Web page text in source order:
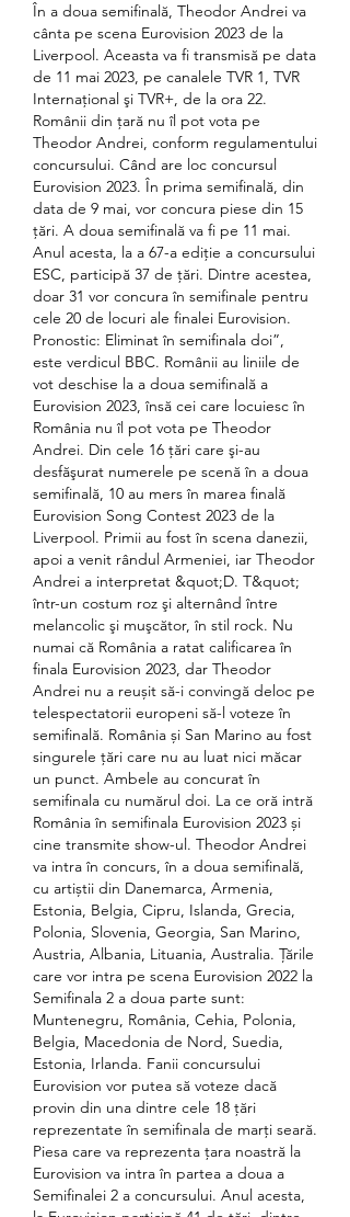
În a doua semifinală, Theodor Andrei va
cânta pe scena Eurovision 2023 de la
Liverpool. Aceasta va fi transmisă pe data
de 11 mai 2023, pe canalele TVR 1, TVR
Internaţional şi TVR+, de la ora 22.
Românii din țară nu îl pot vota pe
Theodor Andrei, conform regulamentului
concursului. Când are loc concursul
Eurovision 2023. În prima semifinală, din
data de 9 mai, vor concura piese din 15
ţări. A doua semifinală va fi pe 11 mai.
Anul acesta, la a 67-a ediţie a concursului
ESC, participă 37 de ţări. Dintre acestea,
doar 31 vor concura în semifinale pentru
cele 20 de locuri ale finalei Eurovision.
Pronostic: Eliminat în semifinala doi”,
este verdicul BBC. Românii au liniile de
vot deschise la a doua semifinală a
Eurovision 2023, însă cei care locuiesc în
România nu îl pot vota pe Theodor
Andrei. Din cele 16 ţări care şi-au
desfăşurat numerele pe scenă în a doua
semifinală, 10 au mers în marea finală
Eurovision Song Contest 2023 de la
Liverpool. Primii au fost în scena danezii,
apoi a venit rândul Armeniei, iar Theodor
Andrei a interpretat &quot;D. T&quot;
într-un costum roz şi alternând între
melancolic şi muşcător, în stil rock. Nu
numai că România a ratat calificarea în
finala Eurovision 2023, dar Theodor
Andrei nu a reușit să-i convingă deloc pe
telespectatorii europeni să-l voteze în
semifinală. România și San Marino au fost
singurele țări care nu au luat nici măcar
un punct. Ambele au concurat în
semifinala cu numărul doi. La ce oră intră
România în semifinala Eurovision 2023 și
cine transmite show-ul. Theodor Andrei
va intra în concurs, în a doua semifinală,
cu artiștii din Danemarca, Armenia,
Estonia, Belgia, Cipru, Islanda, Grecia,
Polonia, Slovenia, Georgia, San Marino,
Austria, Albania, Lituania, Australia. Țările
care vor intra pe scena Eurovision 2022 la
Semifinala 2 a doua parte sunt:
Muntenegru, România, Cehia, Polonia,
Belgia, Macedonia de Nord, Suedia,
Estonia, Irlanda. Fanii concursului
Eurovision vor putea să voteze dacă
provin din una dintre cele 18 ţări
reprezentate în semifinala de marţi seară.
Piesa care va reprezenta ţara noastră la
Eurovision va intra în partea a doua a
Semifinalei 2 a concursului. Anul acesta,